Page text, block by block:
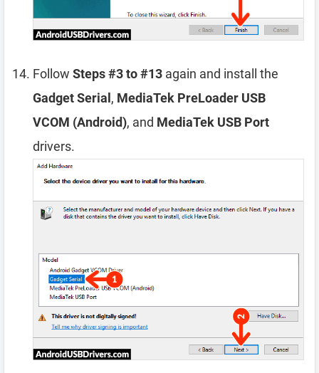
Follow Steps #3 to #13 again and install the
Gadget Serial , MediaTek PreLoader USB
VCOM (Android), and MediaTek USB Port
drivers.